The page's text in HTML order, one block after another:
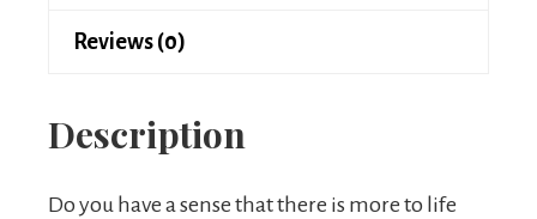
Reviews (0)
Description
Do you have a sense that there is more to life